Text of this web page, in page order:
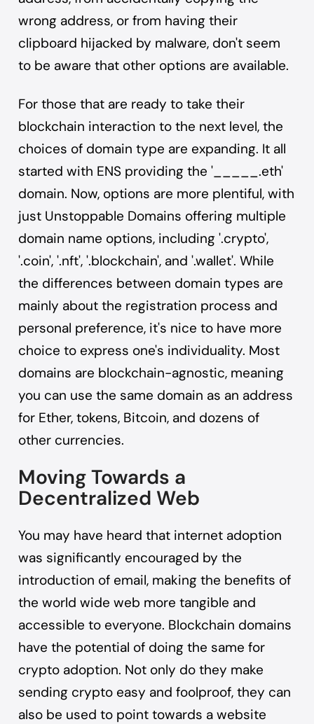
wrong address, or from having their
clipboard hijacked by malware, don't seem
to be aware that other options are available.
For those that are ready to take their
blockchain interaction to the next level, the
choices of domain type are expanding. It all
started with ENS providing the '_____.eth'
domain. Now, options are more plentiful, with
just Unstoppable Domains offering multiple
domain name options, including '.crypto',
'.coin', '.nft', '.blockchain', and '.wallet'. While
the differences between domain types are
mainly about the registration process and
personal preference, it's nice to have more
choice to express one's individuality. Most
domains are blockchain-agnostic, meaning
you can use the same domain as an address
for Ether, tokens, Bitcoin, and dozens of
other currencies.
Moving Towards a
Decentralized Web
You may have heard that internet adoption
was significantly encouraged by the
introduction of email, making the benefits of
the world wide web more tangible and
accessible to everyone. Blockchain domains
have the potential of doing the same for
crypto adoption. Not only do they make
sending crypto easy and foolproof, they can
also be used to point towards a website